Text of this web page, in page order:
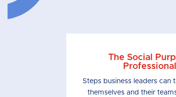
The Social
Professional
Steps business leaders can
themselves and their